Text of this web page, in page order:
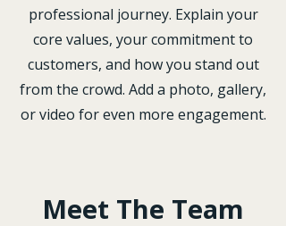
professional journey. Explain your
core values, your commitment to
customers, and how you stand out
from the crowd. Add a photo, gallery,
or video for even more engagement.
Meet The Team